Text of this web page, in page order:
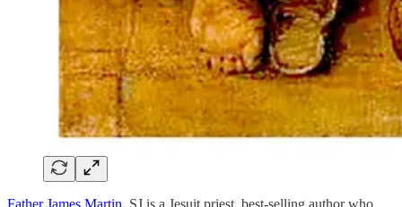
Father James Martin, SJ is a Jesuit priest, best-selling author who